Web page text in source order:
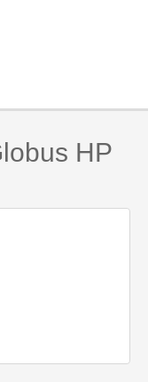
HP